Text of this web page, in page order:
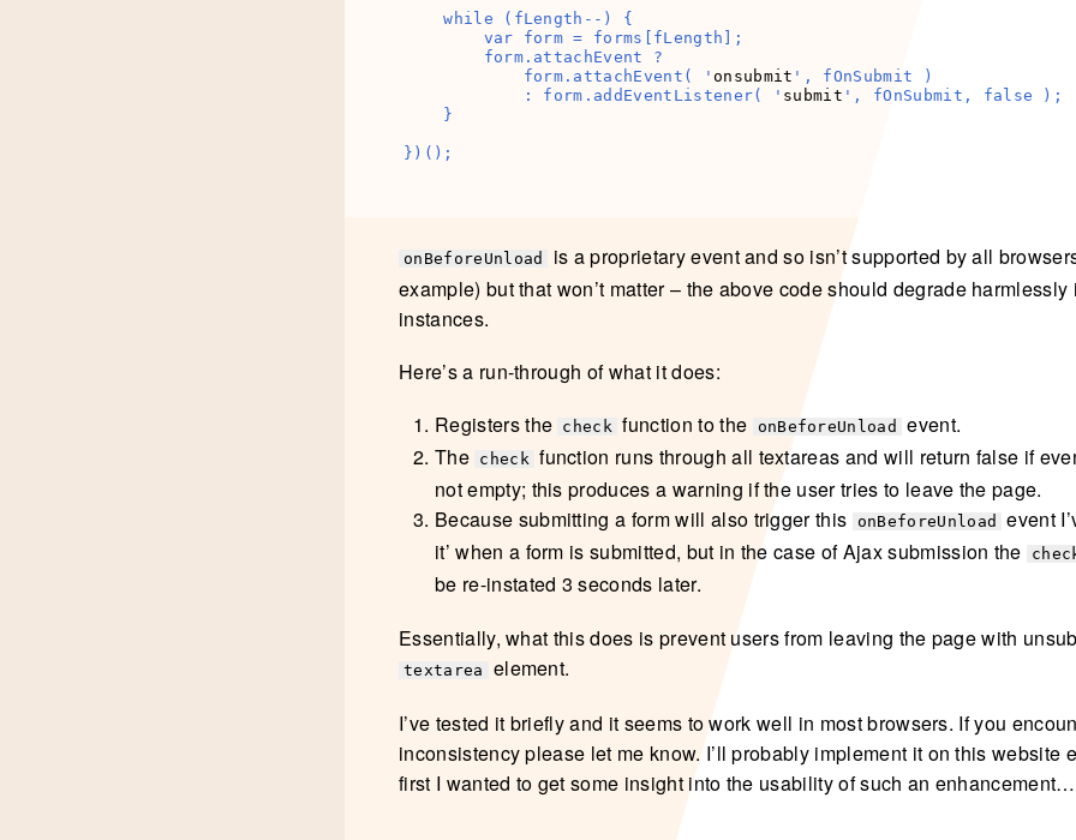
    while (fLength--) {
        var form = forms[fLength];
        form.attachEvent ?
            form.attachEvent( '
onsubmit ', fOnSubmit )
            : form.addEventListener( '
submit ', fOnSubmit, false );
    }
})();
onBeforeUnload
is a proprietary event and so isn’t supported by all
example) but that won’t matter – the above code should degrade harmlessly
instances.
Here’s a run-through of what it does:
Registers the check function to the onBeforeUnload
event.
The check function runs through all textareas and will return false if
not empty; this produces a warning if the user tries to leave the page.
Because submitting a form will also trigger this
onBeforeUnload
event
it’ when a form is submitted, but in the case of Ajax submission the
be re-instated 3 seconds later.
Essentially, what this does is prevent users from leaving the page with
textarea element.
I’ve tested it briefly and it seems to work well in most browsers. If you
inconsistency please let me know. I’ll probably implement it on this website
first I wanted to get some insight into the usability of such an enhancement…